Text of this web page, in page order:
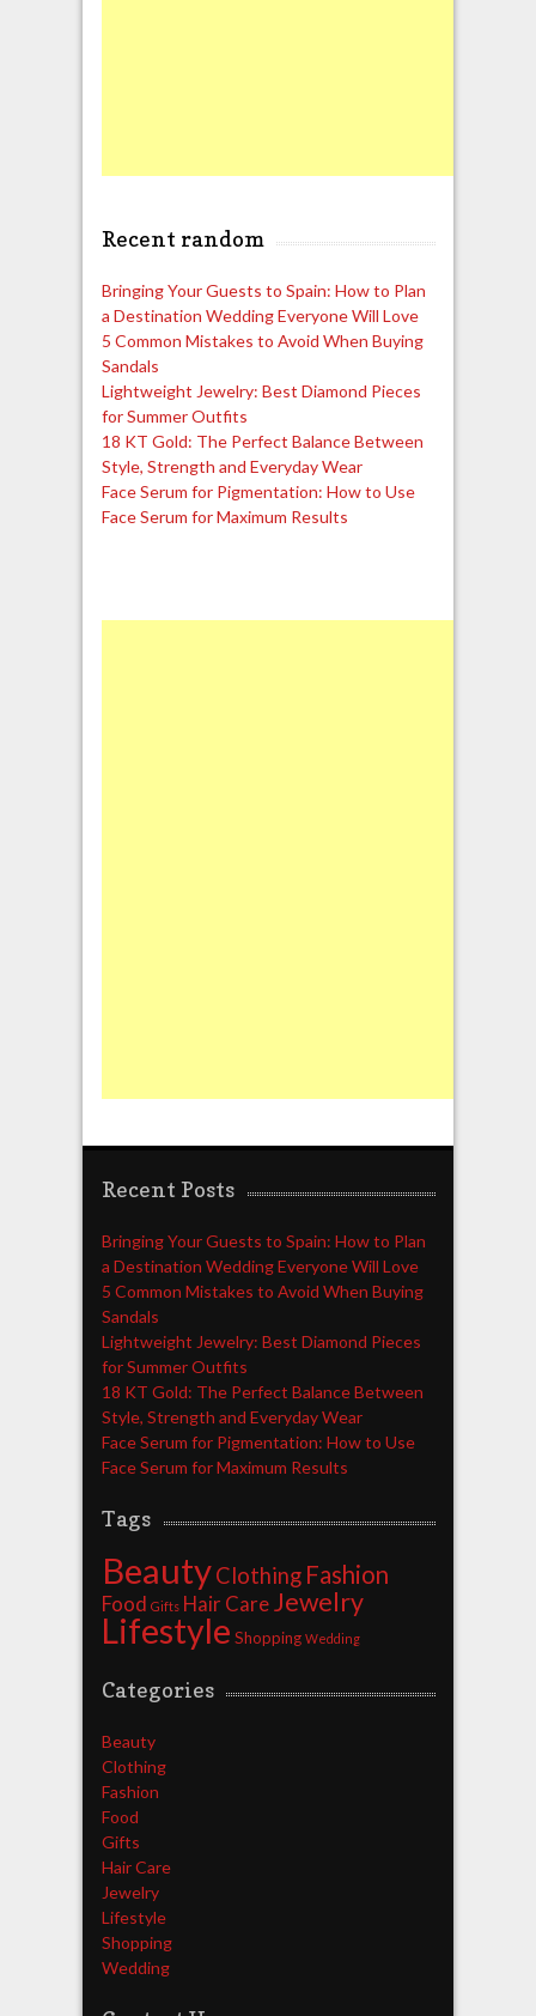
Recent random
Bringing Your Guests to Spain: How to Plan
a Destination Wedding Everyone Will Love
5 Common Mistakes to Avoid When Buying
Sandals
Lightweight Jewelry: Best Diamond Pieces
for Summer Outfits
18 KT Gold: The Perfect Balance Between
Style, Strength and Everyday Wear
Face Serum for Pigmentation: How to Use
Face Serum for Maximum Results
Recent Posts
Bringing Your Guests to Spain: How to Plan
a Destination Wedding Everyone Will Love
5 Common Mistakes to Avoid When Buying
Sandals
Lightweight Jewelry: Best Diamond Pieces
for Summer Outfits
18 KT Gold: The Perfect Balance Between
Style, Strength and Everyday Wear
Face Serum for Pigmentation: How to Use
Face Serum for Maximum Results
Tags
Beauty Clothing Fashion
Food Gifts Hair Care Jewelry
Lifestyle Shopping Wedding
Categories
Beauty
Clothing
Fashion
Food
Gifts
Hair Care
Jewelry
Lifestyle
Shopping
Wedding